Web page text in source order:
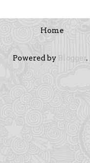
Home
Powered by Blogger.